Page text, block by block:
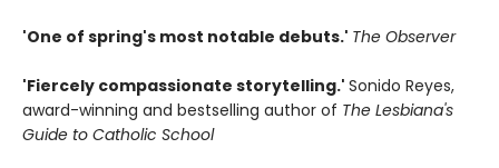
'One of spring's most notable debuts.' The Observer
'Fiercely compassionate storytelling.' Sonido Reyes,
award-winning and bestselling author of The Lesbiana's
Guide to Catholic School